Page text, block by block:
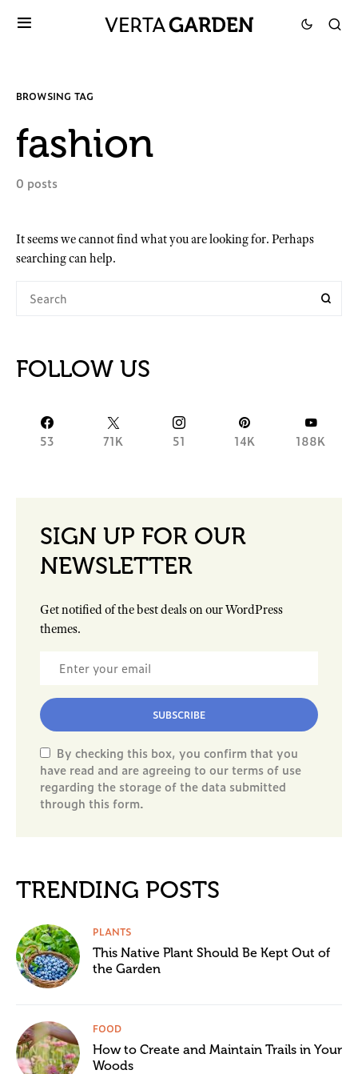
BROWSING TAG
fashion
0 posts
It seems we cannot find what you are looking for. Perhaps
searching can help.
FOLLOW US
53 71K 51 14K 188K
SIGN UP FOR OUR
NEWSLETTER
Get notified of the best deals on our WordPress
themes.
SUBSCRIBE
By checking this box, you confirm that you
have read and are agreeing to our terms of use
regarding the storage of the data submitted
through this form.
TRENDING POSTS
PLANTS
This Native Plant Should Be Kept Out of
the Garden
FOOD
How to Create and Maintain Trails in Your
Woods